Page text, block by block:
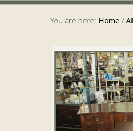
You are here: Home /